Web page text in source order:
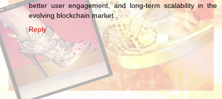
better user engagement, and long-term scalability in the
evolving blockchain market.
Reply